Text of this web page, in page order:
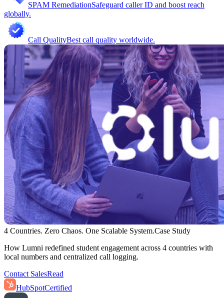
SPAM RemediationSafeguard caller ID and boost reach
globally.
Call QualityBest call quality worldwide.
4 Countries. Zero Chaos. One Scalable System.Case Study
How Lumni redefined student engagement across 4 countries with
local numbers and centralized call logging.
Contact SalesRead
HubSpotCertified